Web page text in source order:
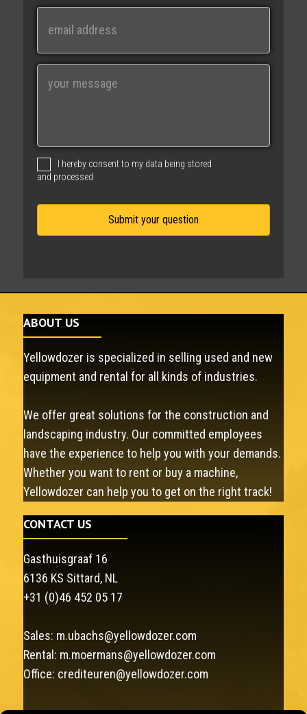
Last
i
g
I hereby consent to my data being stored
and processed
ABOUT US
Yellowdozer is specialized in selling used and new
equipment and rental for all kinds of industries.
We offer great solutions for the construction and
landscaping industry. Our committed employees
have the experience to help you with your demands.
Whether you want to rent or buy a machine,
Yellowdozer can help you to get on the right track!
CONTACT US
Gasthuisgraaf 16
6136 KS Sittard, NL
+31 (0)46 452 05 17
Sales: m.ubachs@yellowdozer.com
Rental: m.moermans@yellowdozer.com
Office: crediteuren@yellowdozer.com